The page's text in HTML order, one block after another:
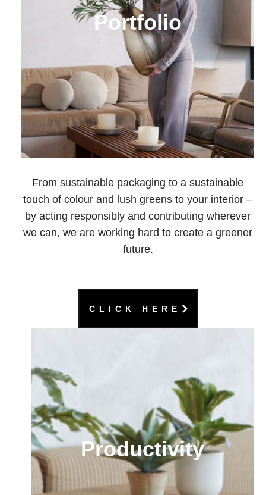
Portfolio
From sustainable packaging to a sustainable
touch of colour and lush greens to your interior –
by acting responsibly and contributing wherever
we can, we are working hard to create a greener
future.
CLICK HERE
Productivity